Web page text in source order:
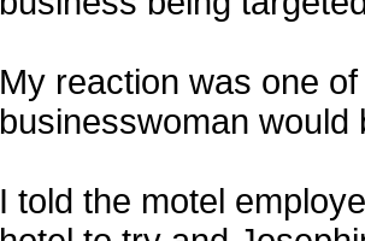
My reaction was one
businesswoman
I told the motel